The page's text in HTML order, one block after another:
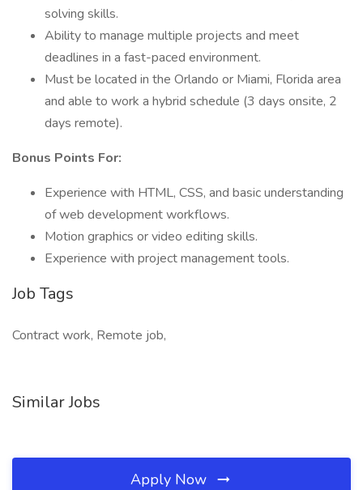
solving skills.
Ability to manage multiple projects and meet
deadlines in a fast-paced environment.
Must be located in the Orlando or Miami, Florida area
and able to work a hybrid schedule (3 days onsite, 2
days remote).
Bonus Points For:
Experience with HTML, CSS, and basic understanding
of web development workflows.
Motion graphics or video editing skills.
Experience with project management tools.
Job Tags
Contract work, Remote job,
Similar Jobs
Apply Now